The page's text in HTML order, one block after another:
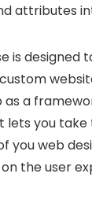
attributes
is designed
as a
lets you
you web
the user